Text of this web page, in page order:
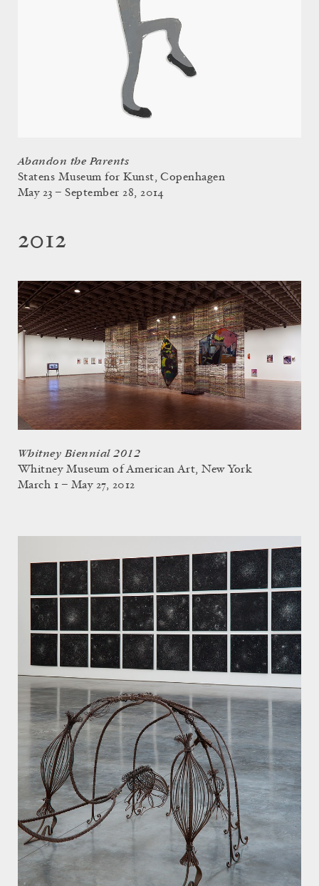
Abandon the Parents
Statens Museum for Kunst, Copenhagen
May 23 – September 28, 2014
2012
Whitney Biennial 2012
Whitney Museum of American Art, New York
March 1 – May 27, 2012